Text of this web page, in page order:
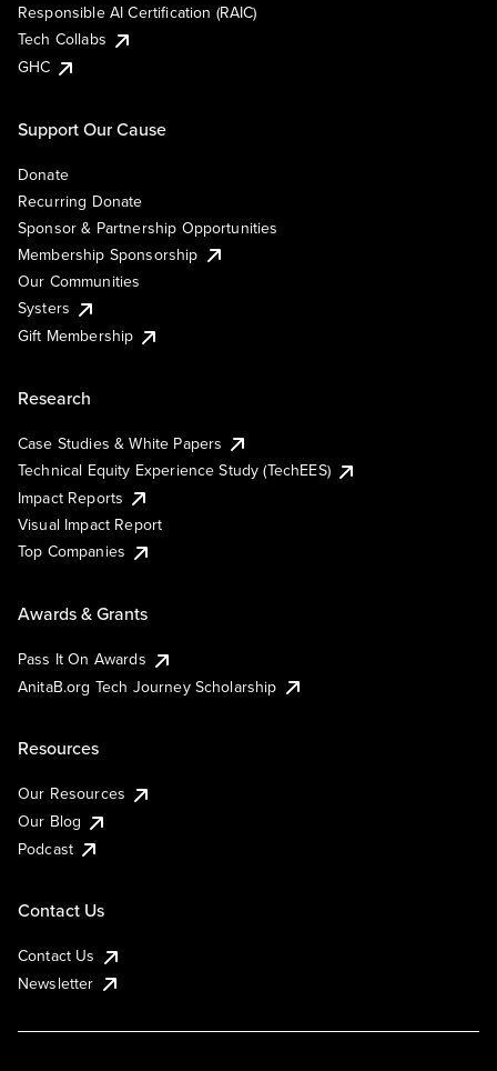
Responsible AI Certification (RAIC)
Tech Collabs
GHC
Support Our Cause
Donate
Recurring Donate
Sponsor & Partnership Opportunities
Membership Sponsorship
Our Communities
Systers
Gift Membership
Research
Case Studies & White Papers
Technical Equity Experience Study (TechEES)
Impact Reports
Visual Impact Report
Top Companies
Awards & Grants
Pass It On Awards
AnitaB.org Tech Journey Scholarship
Resources
Our Resources
Our Blog
Podcast
Contact Us
Contact Us
Newsletter